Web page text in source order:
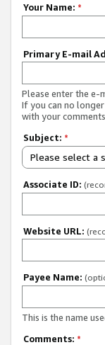
Your Name: *
Primary E-mail
Please enter the e-
If you can no
with your
Subject: *
Please select a
Associate ID:
Website URL:
Payee Name:
This is the name
Comments: *